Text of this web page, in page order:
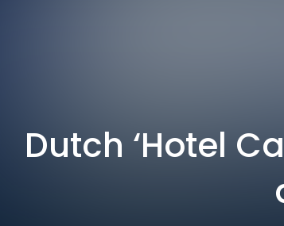
Dutch ‘Hotel